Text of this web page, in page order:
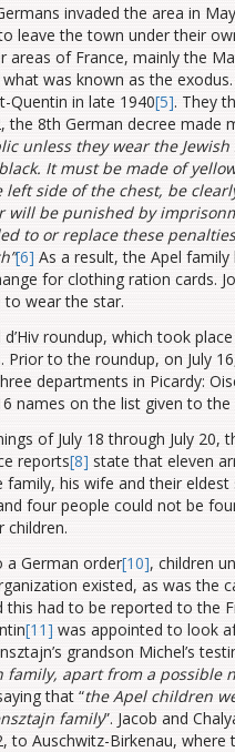
invaded the area in
leave the town under their
areas of France, mainly the
what was known as the
Quentin in late 1940[5]. They
the 8th German decree made
unless they wear the Jewish
It must be made of
left side of the chest, be
will be punished by
to or replace these
[6] As a result, the Apel
for clothing ration cards.
to wear the star.
roundup, which took
Prior to the roundup, on July
departments in Picardy:
names on the list given to
of July 18 through July 20,
reports[8] state that eleven
his wife and their eldest
four people could not be
a German order[10], children
existed, as was the
this had to be reported to the
[11] was appointed to look
grandson Michel’s
family, apart from a possible
that “the Apel children
family”. Jacob and
to Auschwitz-Birkenau,